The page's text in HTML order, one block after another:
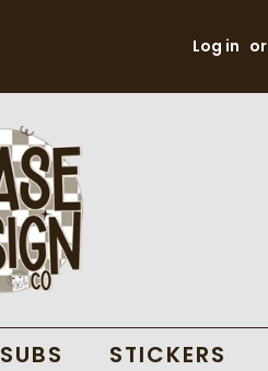
Log in or
SUBS STICKERS